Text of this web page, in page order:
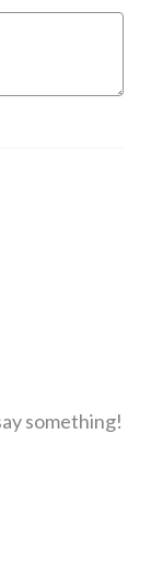
something!